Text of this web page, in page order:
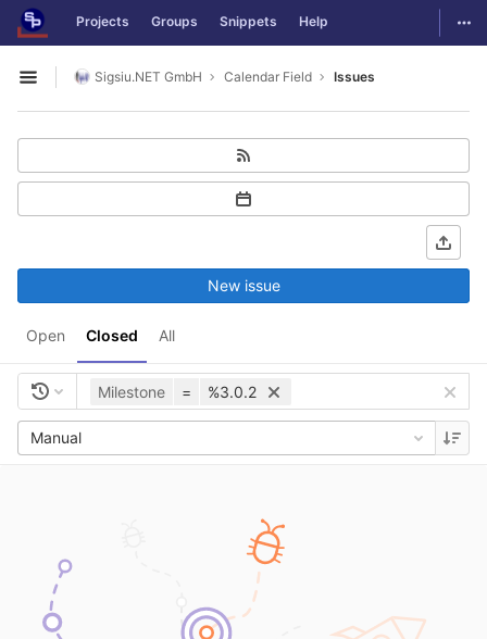
Skip to content
GitLab Projects Groups Snippets Help
Open sidebar
Sigsiu.NET GmbH Calendar Field Issues
Open Closed All
New issue
Milestone = %3.0.2
Manual